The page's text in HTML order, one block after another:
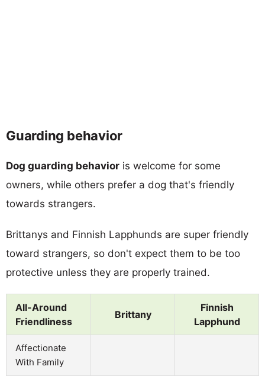
Guarding behavior
Dog guarding behavior is welcome for some
owners, while others prefer a dog that's friendly
towards strangers.
Brittanys and Finnish Lapphunds are super friendly
toward strangers, so don't expect them to be too
protective unless they are properly trained.
All-Around
Friendliness
Brittany
Finnish
Lapphund
Affectionate
With Family